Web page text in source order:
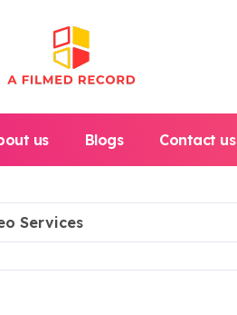
us Blogs Contact us
Services